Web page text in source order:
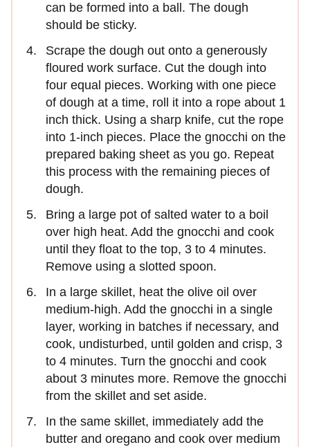
can be formed into a ball. The dough
should be sticky.
Scrape the dough out onto a generously
floured work surface. Cut the dough into
four equal pieces. Working with one piece
of dough at a time, roll it into a rope about 1
inch thick. Using a sharp knife, cut the rope
into 1-inch pieces. Place the gnocchi on the
prepared baking sheet as you go. Repeat
this process with the remaining pieces of
dough.
Bring a large pot of salted water to a boil
over high heat. Add the gnocchi and cook
until they float to the top, 3 to 4 minutes.
Remove using a slotted spoon.
In a large skillet, heat the olive oil over
medium-high. Add the gnocchi in a single
layer, working in batches if necessary, and
cook, undisturbed, until golden and crisp, 3
to 4 minutes. Turn the gnocchi and cook
about 3 minutes more. Remove the gnocchi
from the skillet and set aside.
In the same skillet, immediately add the
butter and oregano and cook over medium